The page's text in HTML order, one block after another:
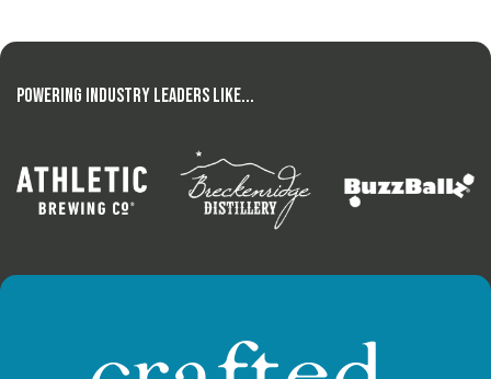
Powering Industry Leaders Like...